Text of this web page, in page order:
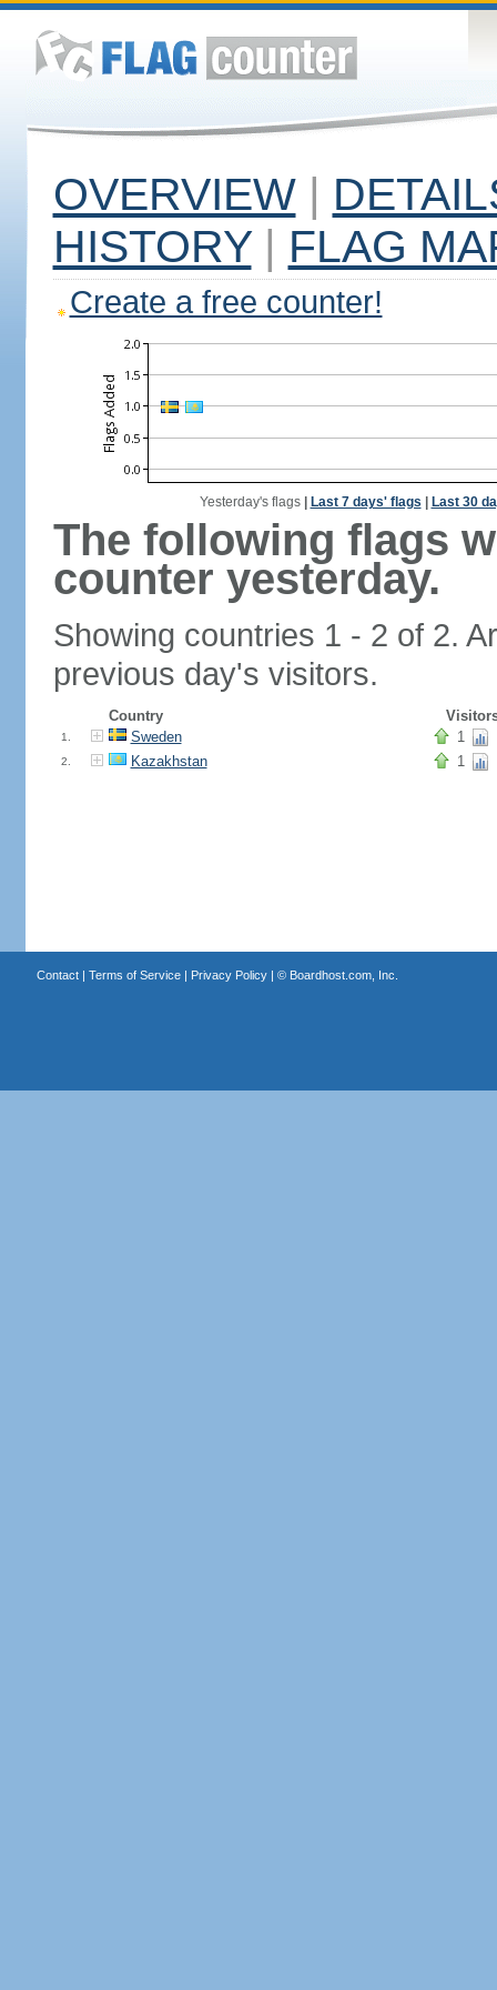
OVERVIEW |
HISTORY | FLAG
Create a free counter!
Yesterday's flags| Last 7 days' flags Last 30
The following flags
counter yesterday.
Showing countries 1 - 2 of 2.
previous day's visitors.
Country
1. Sweden 1
2. Kazakhstan 1
Contact| Terms of Service| Privacy Policy| © Boardhost.com, Inc.